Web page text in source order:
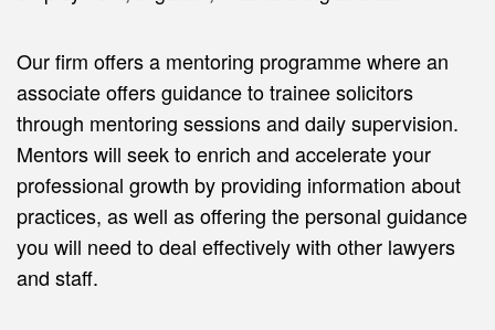
Our firm offers a mentoring programme where an
associate offers guidance to trainee solicitors
through mentoring sessions and daily supervision.
Mentors will seek to enrich and accelerate your
professional growth by providing information about
practices, as well as offering the personal guidance
you will need to deal effectively with other lawyers
and staff.